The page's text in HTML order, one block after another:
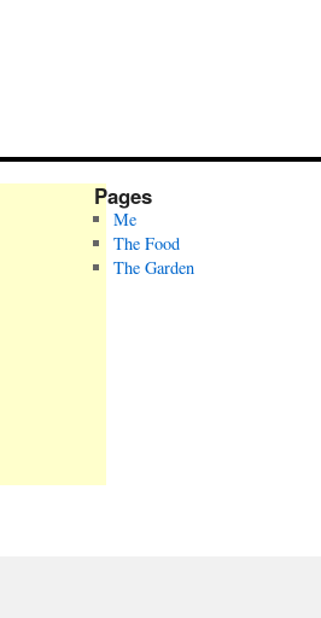
Pages
Me
The Food
The Garden